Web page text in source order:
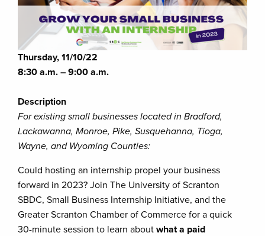
Thursday, 11/10/22
8:30 a.m. – 9:00 a.m.
Description
For existing small businesses located in Bradford,
Lackawanna, Monroe, Pike, Susquehanna, Tioga,
Wayne, and Wyoming Counties:
Could hosting an internship propel your business
forward in 2023? Join The University of Scranton
SBDC, Small Business Internship Initiative, and the
Greater Scranton Chamber of Commerce for a quick
30-minute session to learn about what a paid